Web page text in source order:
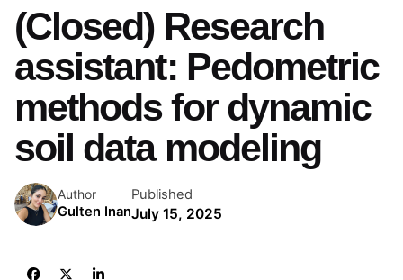
(Closed) Research
assistant: Pedometric
methods for dynamic
soil data modeling
Author
Gulten Inan
Published
July 15, 2025